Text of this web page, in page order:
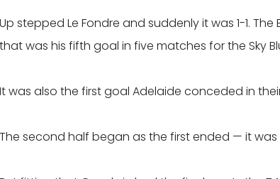
Up stepped Le Fondre and suddenly it was 1-1.
that was his fifth goal in five matches for the Sky
It was also the first goal Adelaide conceded in
The second half began as the first ended — it was